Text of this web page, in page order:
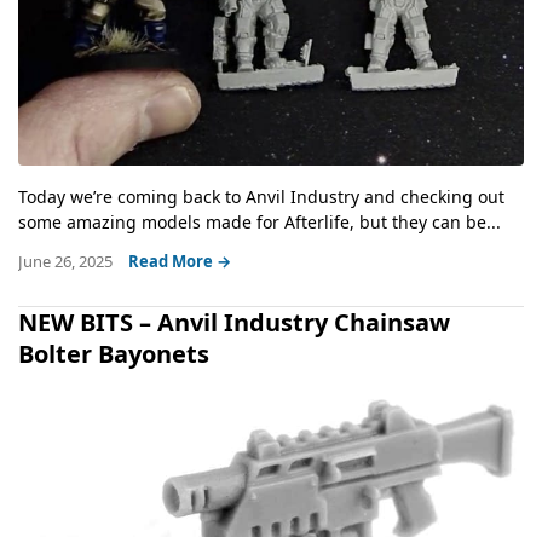
Today we’re coming back to Anvil Industry and checking out
some amazing models made for Afterlife, but they can be...
June 26, 2025 Read More →
NEW BITS – Anvil Industry Chainsaw
Bolter Bayonets